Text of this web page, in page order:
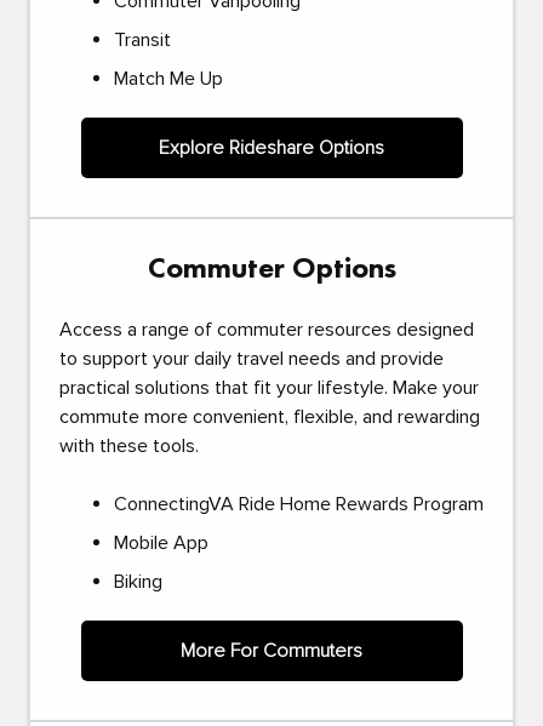
Transit
Match Me Up
Explore Rideshare Options
Commuter Options
Access a range of commuter resources designed
to support your daily travel needs and provide
practical solutions that fit your lifestyle. Make your
commute more convenient, flexible, and rewarding
with these tools.
ConnectingVA Ride Home Rewards Program
Mobile App
Biking
More For Commuters